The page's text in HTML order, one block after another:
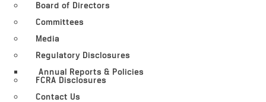
Board of Directors
Committees
Media
Regulatory Disclosures
Annual Reports & Policies
FCRA Disclosures
Contact Us